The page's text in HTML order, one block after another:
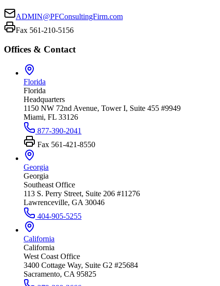
ADMIN@PFConsultingFirm.com
Fax 561-210-5156
Offices & Contact
Florida
Florida
Headquarters
1150 NW 72nd Avenue, Tower I, Suite 455 #9949
Miami, FL 33126
877-390-2041
Fax 561-421-8550
Georgia
Georgia
Southeast Office
113 S. Perry Street, Suite 206 #11276
Lawrenceville, GA 30046
404-905-5255
California
California
West Coast Office
3400 Cottage Way, Suite G2 #25684
Sacramento, CA 95825